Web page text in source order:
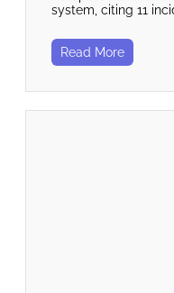
system, citing 11
Read More